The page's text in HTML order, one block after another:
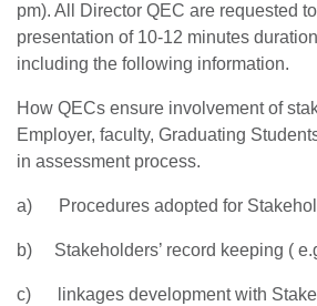
pm). All Director QEC are requested
presentation of 10-12 minutes
including the following information.
How QECs ensure involvement of
Employer, faculty, Graduating
in assessment process.
a) Procedures adopted for
b) Stakeholders’ record keeping (
c) linkages development with